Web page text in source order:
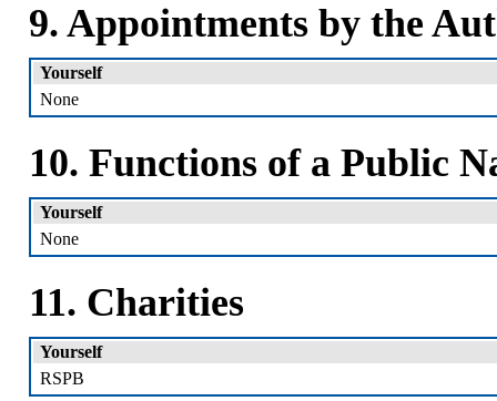
9. Appointments by the
Yourself
None
10. Functions of a Public
Yourself
None
11. Charities
Yourself
RSPB